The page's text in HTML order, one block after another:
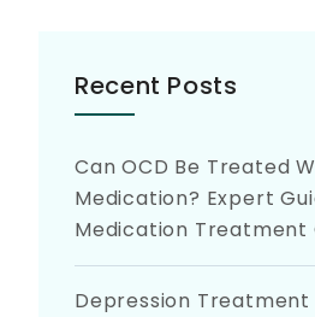
Recent Posts
Can OCD Be Treated
Medication? Expert
Medication Treatment
Depression